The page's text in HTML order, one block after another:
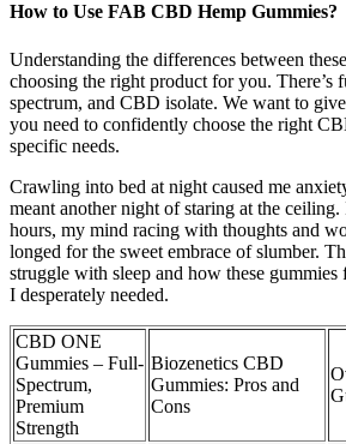
How to Use FAB CBD Hemp Gummies?
Understanding the differences between
choosing the right product for you. There’s
spectrum, and CBD isolate. We want to
you need to confidently choose the right
specific needs.
Crawling into bed at night caused me
meant another night of staring at the
hours, my mind racing with thoughts and
longed for the sweet embrace of slumber.
struggle with sleep and how these gummies
I desperately needed.
CBD ONE
Gummies – Full-
Spectrum,
Premium
Strength
Biozenetics CBD
Gummies: Pros and
Cons